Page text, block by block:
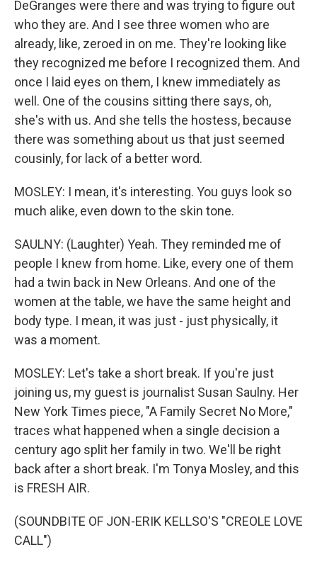
DeGranges were there and was trying to figure out
who they are. And I see three women who are
already, like, zeroed in on me. They're looking like
they recognized me before I recognized them. And
once I laid eyes on them, I knew immediately as
well. One of the cousins sitting there says, oh,
she's with us. And she tells the hostess, because
there was something about us that just seemed
cousinly, for lack of a better word.
MOSLEY: I mean, it's interesting. You guys look so
much alike, even down to the skin tone.
SAULNY: (Laughter) Yeah. They reminded me of
people I knew from home. Like, every one of them
had a twin back in New Orleans. And one of the
women at the table, we have the same height and
body type. I mean, it was just - just physically, it
was a moment.
MOSLEY: Let's take a short break. If you're just
joining us, my guest is journalist Susan Saulny. Her
New York Times piece, "A Family Secret No More,"
traces what happened when a single decision a
century ago split her family in two. We'll be right
back after a short break. I'm Tonya Mosley, and this
is FRESH AIR.
(SOUNDBITE OF JON-ERIK KELLSO'S "CREOLE LOVE
CALL")